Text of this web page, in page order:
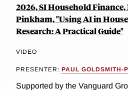
2026, SI Household
Pinkham, "Using AI in
Research: A Practical Guide"
VIDEO
PRESENTER: PAUL GOLDSMITH-
Supported by the Vanguard